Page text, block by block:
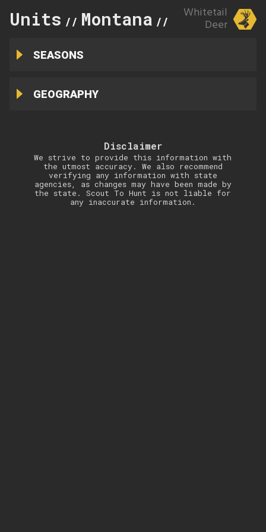
Units // Montana // 283
Whitetail
Deer
SEASONS
GEOGRAPHY
Disclaimer
We strive to provide this information with
the utmost accuracy. We also recommend
verifying any information with state
agencies, as changes may have been made by
the state. Scout To Hunt is not liable for
any inaccurate information.